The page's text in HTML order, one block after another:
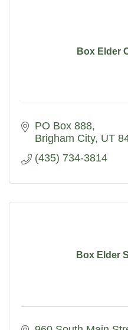
Box Elder
PO Box 888
Brigham City UT
(435) 734-3814
Box Elder